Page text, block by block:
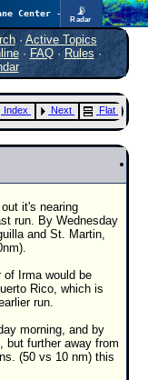
📡
Radar
In the Atlantic, we are monitoring a wave exiting Africa for potential. In the Pacific, development somewhat close to Hawaii is also possible.
· Active Topics
· FAQ·Rules ·
Index Next Flat
it's nearing
run. By Wednesday
and St. Martin,
of Irma would be
Rico, which is
run.
morning, and by
but further away from
(50 vs 10 nm) this